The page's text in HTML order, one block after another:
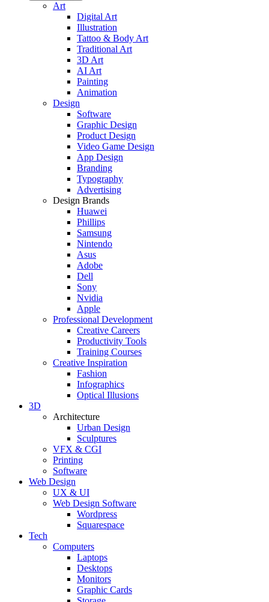
Art
Digital Art
Illustration
Tattoo & Body Art
Traditional Art
3D Art
AI Art
Painting
Animation
Design
Software
Graphic Design
Product Design
Video Game Design
App Design
Branding
Typography
Advertising
Design Brands
Huawei
Phillips
Samsung
Nintendo
Asus
Adobe
Dell
Sony
Nvidia
Apple
Professional Development
Creative Careers
Productivity Tools
Training Courses
Creative Inspiration
Fashion
Infographics
Optical Illusions
3D
Architecture
Urban Design
Sculptures
VFX & CGI
Printing
Software
Web Design
UX & UI
Web Design Software
Wordpress
Squarespace
Tech
Computers
Laptops
Desktops
Monitors
Graphic Cards